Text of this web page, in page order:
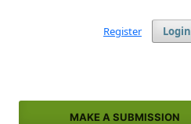
Login
Register
MAKE A SUBMISSION